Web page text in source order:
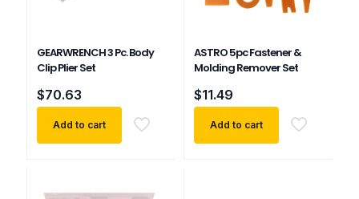
GEARWRENCH 3 Pc. Body
Clip Plier Set
$70.63
Add to cart
ASTRO 5pc Fastener &
Molding Remover Set
$11.49
Add to cart